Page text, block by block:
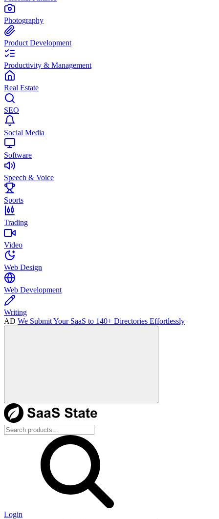
Photography
Product Development
Productivity & Management
Real Estate
SEO
Social Media
Software
Speech & Voice
Sports
Trading
Video
Web Design
Web Development
Writing
AD We Submit Your SaaS to 140+ Directories Effortlessly
Login